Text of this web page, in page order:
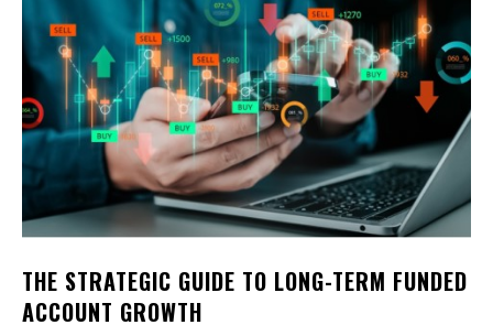
THE STRATEGIC GUIDE TO LONG-TERM FUNDED
ACCOUNT GROWTH